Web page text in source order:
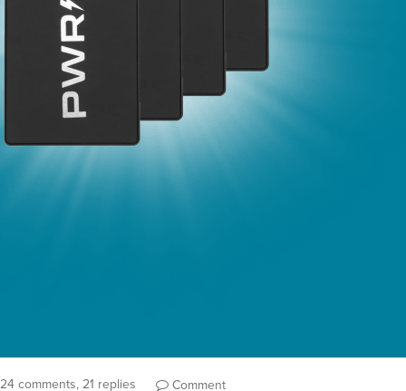
24 comments, 21 replies Comment